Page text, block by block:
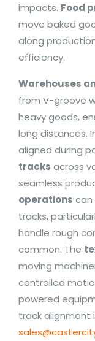
impacts. Food
move baked
along
efficiency.
Warehouses
from V-groove
heavy goods,
long distances.
aligned during
tracks across
seamless
operations can
tracks,
handle rough
common. The
moving
controlled
powered
track